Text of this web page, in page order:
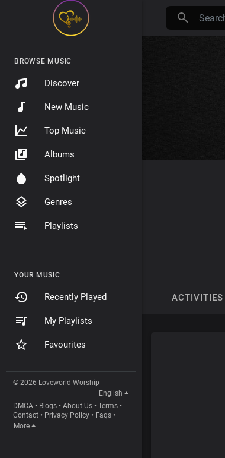
BROWSE MUSIC
Discover
New Music
Top Music
Albums
Spotlight
Genres
Playlists
YOUR MUSIC
Recently Played
My Playlists
Favourites
© 2026 Loveworld Worship
English
DMCA • Blogs • About Us • Terms •
Contact • Privacy Policy • Faqs •
More
ACTIVITIES